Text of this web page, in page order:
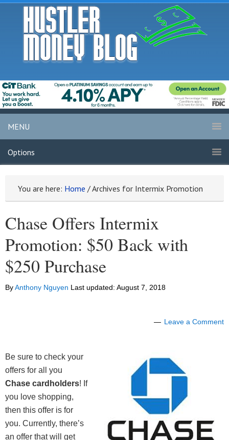
MENU
Options
You are here: Home /Archives for Intermix Promotion
Chase Offers Intermix
Promotion: $50 Back with
$250 Purchase
ByAnthony Nguyen Last updated: August 7, 2018
Leave a Comment
Be sure to check your
offers for all you
Chase cardholders! If
you love shopping,
then this offer is for
you. Currently, there’s
an offer that will get